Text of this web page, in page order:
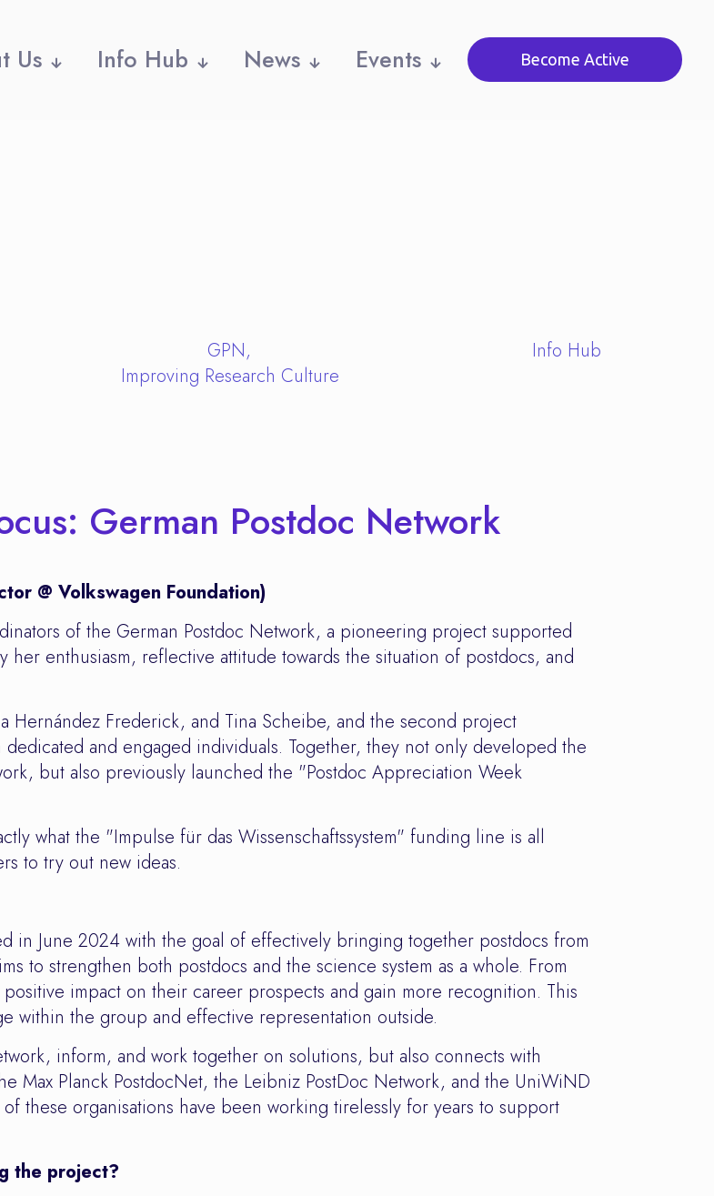
Us Info Hub News Events Become Active
GPN
Improving Research Culture
Info Hub
German Postdoc Network
@ Volkswagen Foundation)
of the German Postdoc Network, a pioneering project supported
her enthusiasm, reflective attitude towards the situation of postdocs, and
Frederick, and Tina Scheibe, and the second project
and engaged individuals. Together, they not only developed the
but also previously launched the "Postdoc Appreciation Week
what the "Impulse für das Wissenschaftssystem" funding line is all
to try out new ideas.
in June 2024 with the goal of effectively bringing together postdocs from
to strengthen both postdocs and the science system as a whole. From
impact on their career prospects and gain more recognition. This
within the group and effective representation outside.
inform, and work together on solutions, but also connects with
Max Planck PostdocNet, the Leibniz PostDoc Network, and the UniWiND
these organisations have been working tirelessly for years to support
the project?